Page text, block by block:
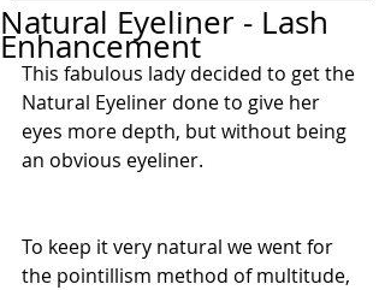
Natural Eyeliner - Lash
Enhancement
This fabulous lady decided to get the
Natural Eyeliner done to give her
eyes more depth, but without being
an obvious eyeliner.
To keep it very natural we went for
the pointillism method of multitude,